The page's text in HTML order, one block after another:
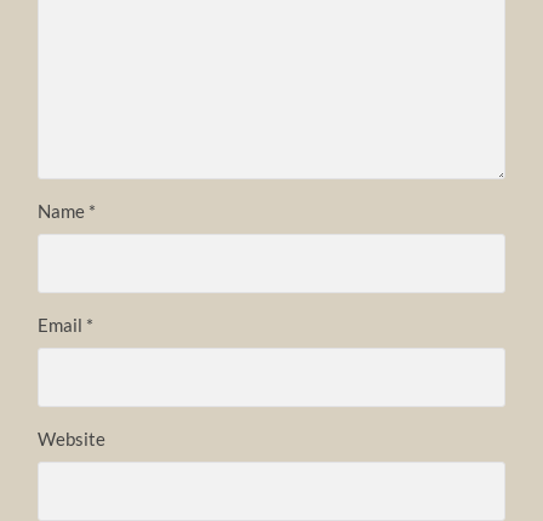
Name *
Email *
Website